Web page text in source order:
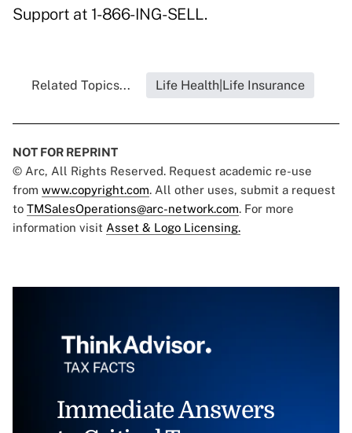
Support at 1-866-ING-SELL.
Related Topics... Life Health|Life Insurance
NOT FOR REPRINT
© Arc, All Rights Reserved. Request academic re-use
from www.copyright.com. All other uses, submit a request
to TMSalesOperations@arc-network.com. For more
information visit Asset & Logo Licensing.
Immediate Answers